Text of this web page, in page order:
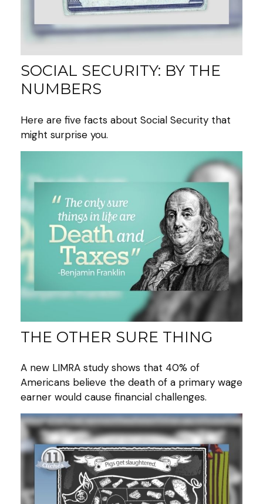
SOCIAL SECURITY: BY THE
NUMBERS
Here are five facts about Social Security that
might surprise you.
THE OTHER SURE THING
A new LIMRA study shows that 40% of
Americans believe the death of a primary wage
earner would cause financial challenges.